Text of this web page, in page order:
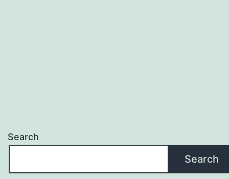
Search
Search